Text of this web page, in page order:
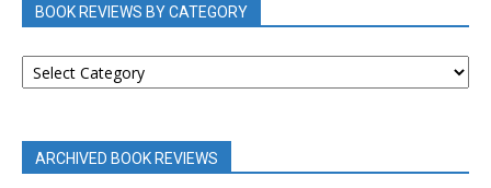
BOOK REVIEWS BY CATEGORY
BOOK
REVIEWS
ARCHIVED BOOK REVIEWS